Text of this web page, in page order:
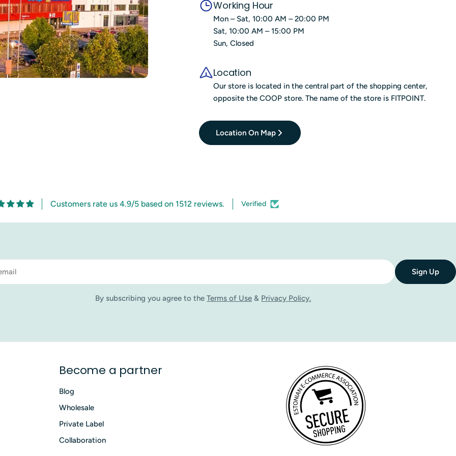
Working Hour
Mon – Sat, 10:00 AM – 20:00 PM
Sat, 10:00 AM – 15:00 PM
Sun, Closed
Location
Our store is located in the central part of the shopping center,
opposite the COOP store. The name of the store is FITPOINT.
Location On Map
Customers rate us 4.9/5 based on 1512 reviews. Verified
Sign Up
By subscribing you agree to theTerms of Use & Privacy Policy.
Become a partner
Blog
Wholesale
Private Label
Collaboration